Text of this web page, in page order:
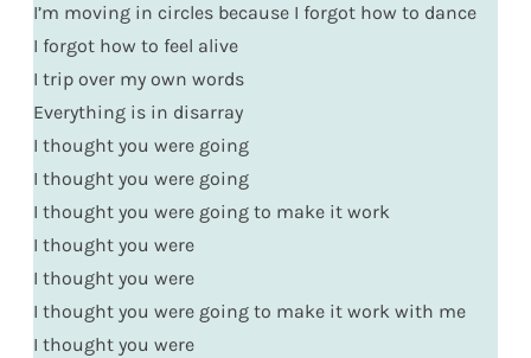
I’m moving in circles because I forgot how to dance
I forgot how to feel alive
I trip over my own words
Everything is in disarray
I thought you were going
I thought you were going
I thought you were going to make it work
I thought you were
I thought you were
I thought you were going to make it work with me
I thought you were